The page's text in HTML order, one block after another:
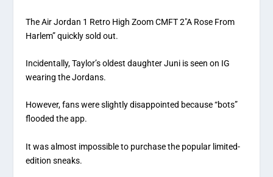
The Air Jordan 1 Retro High Zoom CMFT 2″A Rose From
Harlem” quickly sold out.
Incidentally, Taylor’s oldest daughter Juni is seen on IG
wearing the Jordans.
However, fans were slightly disappointed because “bots”
flooded the app.
It was almost impossible to purchase the popular limited-
edition sneaks.